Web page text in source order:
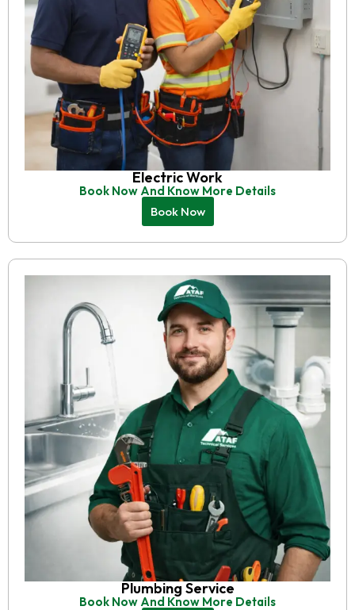
Electric Work
Book Now And Know More Details
Book Now
Plumbing Service
Book Now And Know More Details